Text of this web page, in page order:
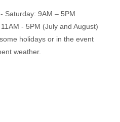
Saturday: 9AM – 5PM
- 5PM (July and August)
holidays or in the event
weather.